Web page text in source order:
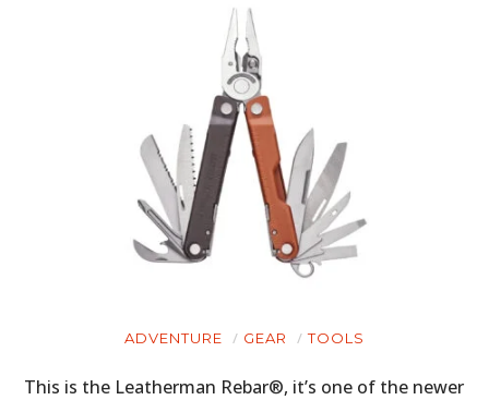
ADVENTURE GEAR TOOLS
This is the Leatherman Rebar®, it’s one of the newer